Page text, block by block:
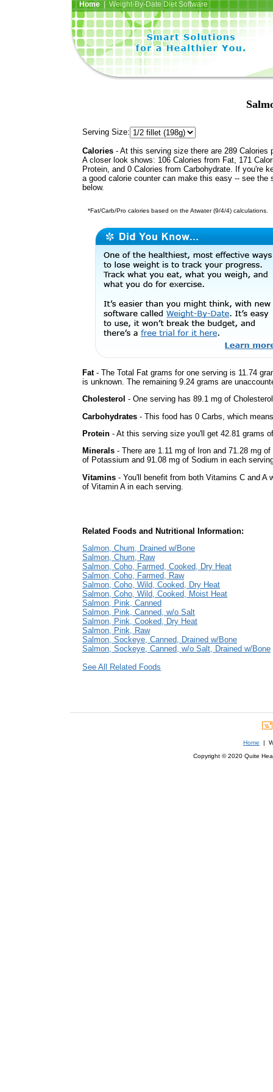
Home| Weight-By-Date Diet Software
Serving Size:
Calories - At this serving size there are 289 Calories
A closer look shows: 106 Calories from Fat, 171
Protein, and 0 Calories from Carbohydrate. If you're
a good calorie counter can make this easy -- see the
below.
*Fat/Carb/Pro calories based on the Atwater (9/4/4) calculations.
Fat- The Total Fat grams for one serving is 11.74
is unknown. The remaining 9.24 grams are
Cholesterol - One serving has 89.1 mg of
Carbohydrates - This food has 0 Carbs, which
Protein - At this serving size you'll get 42.81 grams
Minerals - There are 1.11 mg of Iron and 71.28 mg
of Potassium and 91.08 mg of Sodium in each
Vitamins - You'll benefit from both Vitamins C and A
of Vitamin A in each serving.
Related Foods and Nutritional Information:
Salmon, Chum, Drained w/Bone
Salmon, Chum, Raw
Salmon, Coho, Farmed, Cooked, Dry Heat
Salmon, Coho, Farmed, Raw
Salmon, Coho, Wild, Cooked, Dry Heat
Salmon, Coho, Wild, Cooked, Moist Heat
Salmon, Pink, Canned
Salmon, Pink, Canned, w/o Salt
Salmon, Pink, Cooked, Dry Heat
Salmon, Pink, Raw
Salmon, Sockeye, Canned, Drained w/Bone
Salmon, Sockeye, Canned, w/o Salt, Drained w/Bone
See All Related Foods
Home |
Copyright © 2020 Quite